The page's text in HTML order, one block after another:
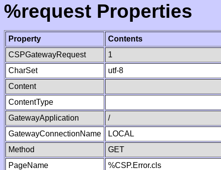
%request Properties
Property
Contents
CSPGatewayRequest
1
CharSet
utf-8
Content
ContentType
GatewayApplication
/
GatewayConnectionName
LOCAL
Method
GET
PageName
%CSP.Error.cls